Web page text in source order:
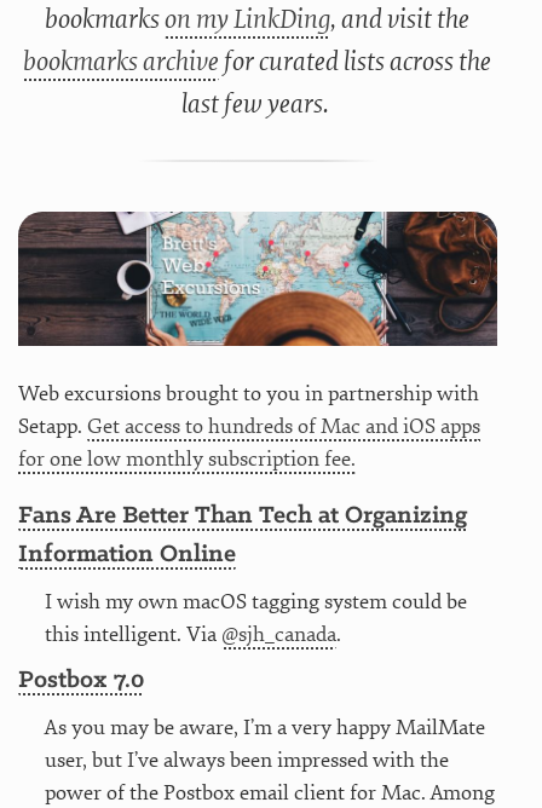
bookmarkson my LinkDing, and visit the
bookmarks archive for curated lists across the
last few years.
Web excursions brought to you in partnership with
Setapp. Get access to hundreds of Mac and iOS apps
for one low monthly subscription fee.
Fans Are Better Than Tech at Organizing
Information Online
I wish my own macOS tagging system could be
this intelligent. Via @sjh_canada.
Postbox 7.0
As you may be aware, I’m a very happy MailMate
user, but I’ve always been impressed with the
power of the Postbox email client for Mac. Among